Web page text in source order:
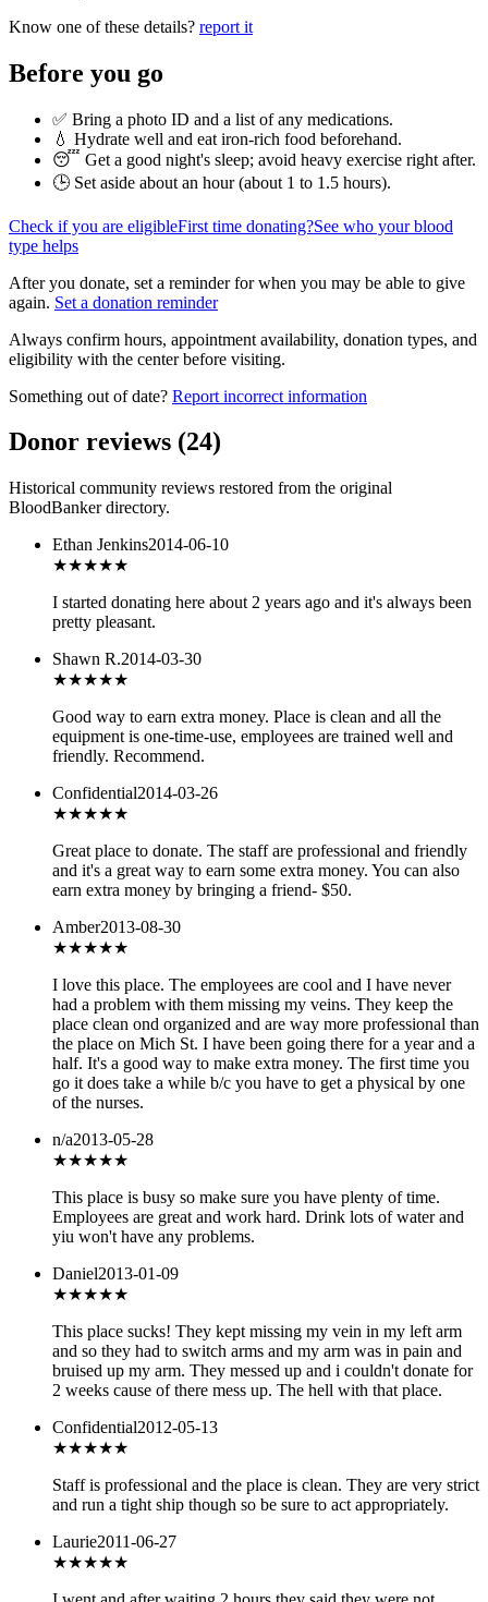
Know one of these details? report it
Before you go
✅ Bring a photo ID and a list of any medications.
💧 Hydrate well and eat iron-rich food beforehand.
😴 Get a good night's sleep; avoid heavy exercise right after.
🕒 Set aside about an hour (about 1 to 1.5 hours).
Check if you are eligibleFirst time donating?See who your blood
type helps
After you donate, set a reminder for when you may be able to give
again. Set a donation reminder
Always confirm hours, appointment availability, donation types, and
eligibility with the center before visiting.
Something out of date? Report incorrect information
Donor reviews (24)
Historical community reviews restored from the original
BloodBanker directory.
Ethan Jenkins2014-06-10
★★★★★
I started donating here about 2 years ago and it's always been
pretty pleasant.
Shawn R.2014-03-30
★★★★★
Good way to earn extra money. Place is clean and all the
equipment is one-time-use, employees are trained well and
friendly. Recommend.
Confidential2014-03-26
★★★★★
Great place to donate. The staff are professional and friendly
and it's a great way to earn some extra money. You can also
earn extra money by bringing a friend- $50.
Amber2013-08-30
★★★★★
I love this place. The employees are cool and I have never
had a problem with them missing my veins. They keep the
place clean ond organized and are way more professional than
the place on Mich St. I have been going there for a year and a
half. It's a good way to make extra money. The first time you
go it does take a while b/c you have to get a physical by one
of the nurses.
n/a2013-05-28
★★★★★
This place is busy so make sure you have plenty of time.
Employees are great and work hard. Drink lots of water and
yiu won't have any problems.
Daniel2013-01-09
★★★★★
This place sucks! They kept missing my vein in my left arm
and so they had to switch arms and my arm was in pain and
bruised up my arm. They messed up and i couldn't donate for
2 weeks cause of there mess up. The hell with that place.
Confidential2012-05-13
★★★★★
Staff is professional and the place is clean. They are very strict
and run a tight ship though so be sure to act appropriately.
Laurie2011-06-27
★★★★★